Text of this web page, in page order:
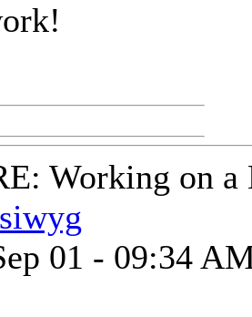
Working on
01 - 09:34